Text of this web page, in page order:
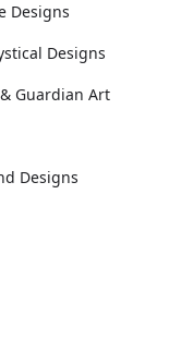
Designs
Designs
Guardian Art
Designs